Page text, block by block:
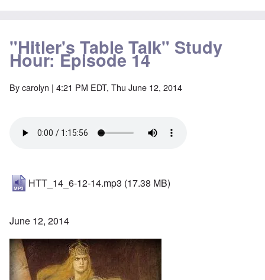
"Hitler's Table Talk" Study
Hour: Episode 14
Bycarolyn | 4:21 PM EDT, Thu June 12, 2014
HTT_14_6-12-14.mp3 (17.38 MB)
June 12, 2014
Image